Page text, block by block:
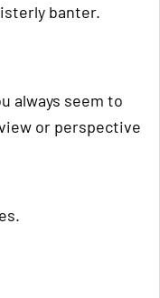
banter.
always seem to
or perspective